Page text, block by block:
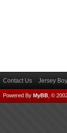
Contact Us Jersey
Powered By MyBB , ©